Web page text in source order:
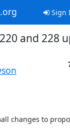
Sign
and 228
changes to